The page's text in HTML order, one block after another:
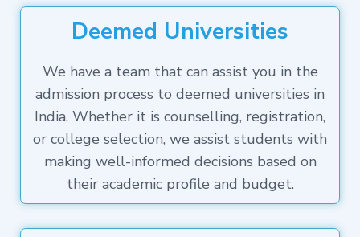
Deemed Universities
We have a team that can assist you in the
admission process to deemed universities in
India. Whether it is counselling, registration,
or college selection, we assist students with
making well-informed decisions based on
their academic profile and budget.